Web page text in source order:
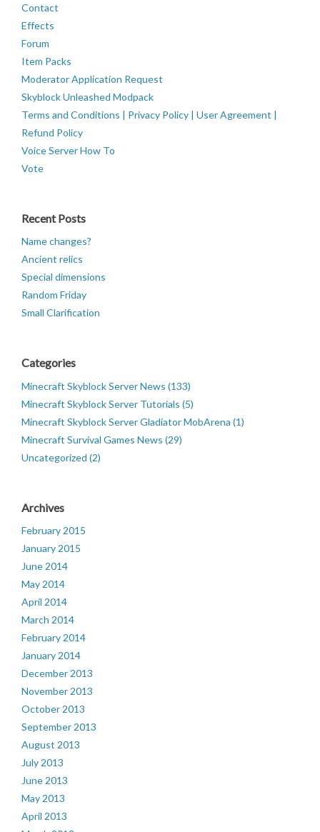
Contact
Effects
Forum
Item Packs
Moderator Application Request
Skyblock Unleashed Modpack
Terms and Conditions | Privacy Policy | User Agreement |
Refund Policy
Voice Server How To
Vote
Recent Posts
Name changes?
Ancient relics
Special dimensions
Random Friday
Small Clarification
Categories
Minecraft Skyblock Server News (133)
Minecraft Skyblock Server Tutorials (5)
Minecraft Skyblock Server Gladiator MobArena (1)
Minecraft Survival Games News (29)
Uncategorized (2)
Archives
February 2015
January 2015
June 2014
May 2014
April 2014
March 2014
February 2014
January 2014
December 2013
November 2013
October 2013
September 2013
August 2013
July 2013
June 2013
May 2013
April 2013